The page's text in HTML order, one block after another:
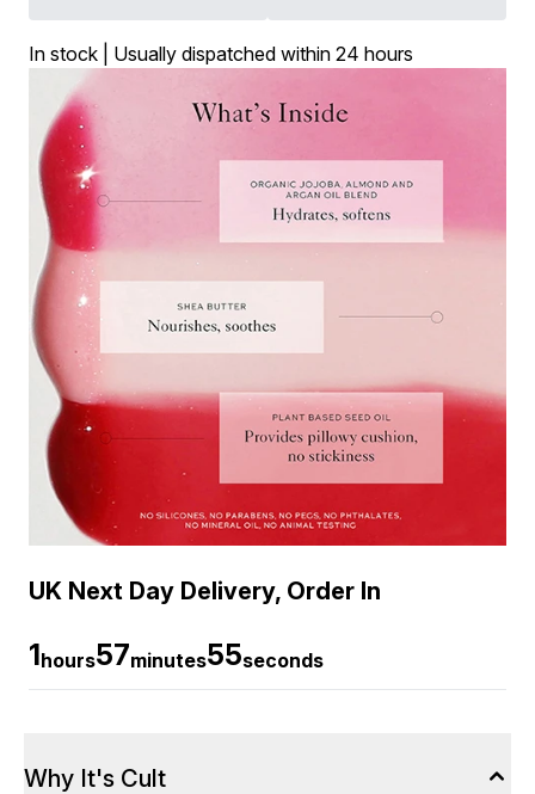
In stock | Usually dispatched within 24 hours
UK Next Day Delivery, Order In
1hours57minutes54seconds
Why It's Cult